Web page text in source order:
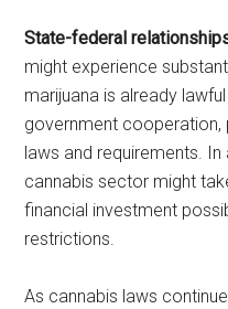
State-federal
might experience
marijuana is already
government cooperation,
laws and requirements.
cannabis sector might
financial investment
restrictions.
As cannabis laws